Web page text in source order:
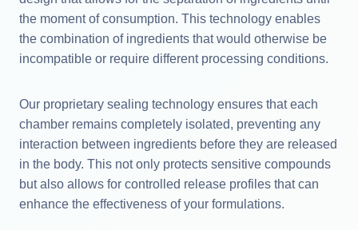
the moment of consumption. This technology enables
the combination of ingredients that would otherwise be
incompatible or require different processing conditions.
Our proprietary sealing technology ensures that each
chamber remains completely isolated, preventing any
interaction between ingredients before they are released
in the body. This not only protects sensitive compounds
but also allows for controlled release profiles that can
enhance the effectiveness of your formulations.